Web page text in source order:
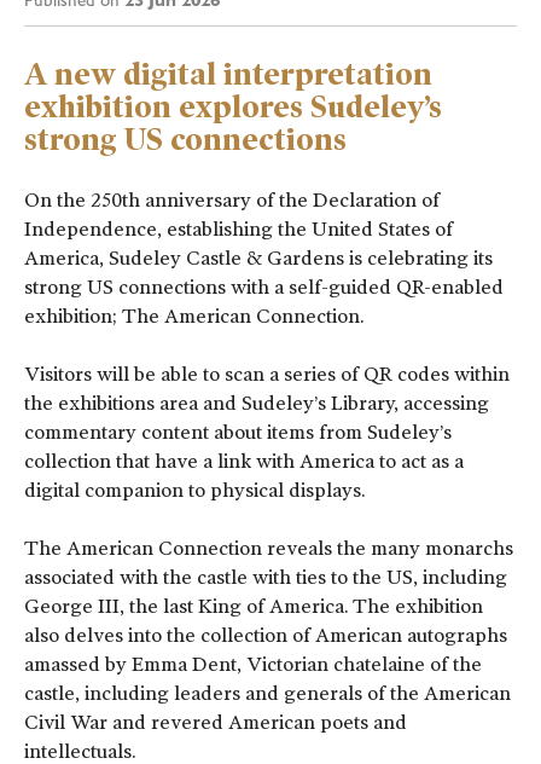
A new digital interpretation
exhibition explores Sudeley’s
strong US connections
On the 250th anniversary of the Declaration of
Independence, establishing the United States of
America, Sudeley Castle & Gardens is celebrating its
strong US connections with a self-guided QR-enabled
exhibition; The American Connection.
Visitors will be able to scan a series of QR codes within
the exhibitions area and Sudeley’s Library, accessing
commentary content about items from Sudeley’s
collection that have a link with America to act as a
digital companion to physical displays.
The American Connection reveals the many monarchs
associated with the castle with ties to the US, including
George III, the last King of America. The exhibition
also delves into the collection of American autographs
amassed by Emma Dent, Victorian chatelaine of the
castle, including leaders and generals of the American
Civil War and revered American poets and
intellectuals.